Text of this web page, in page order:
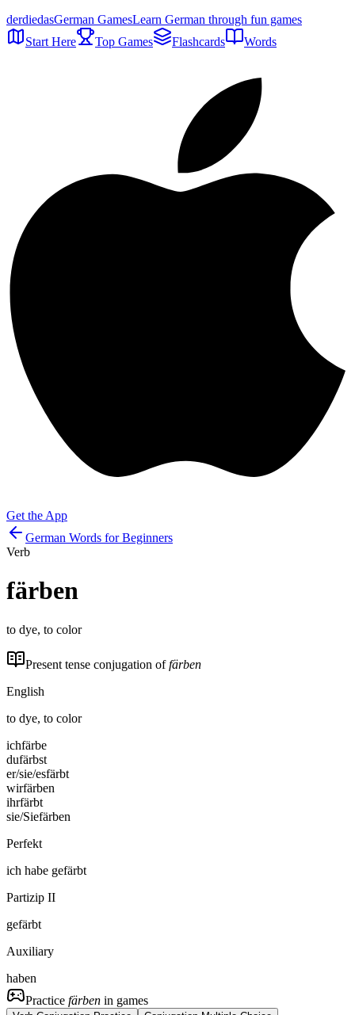
derdiedasGerman GamesLearn German through fun games
Start Here
Top Games Flashcards Words
Get the App
German Words for Beginners
Verb
färben
to dye, to color
Present tense conjugation offärben
English
to dye, to color
ichfärbe
dufärbst
er/sie/esfärbt
wirfärben
ihrfärbt
sie/Siefärben
Perfekt
ich habe gefärbt
Partizip II
gefärbt
Auxiliary
haben
Practice färben in games